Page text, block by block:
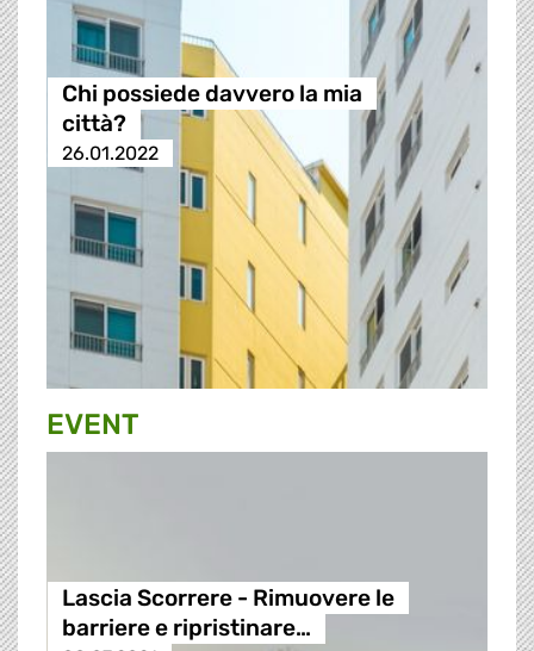
Chi possiede davvero la mia
città?
26.01.2022
EVENT
Lascia Scorrere - Rimuovere le
barriere e ripristinare…